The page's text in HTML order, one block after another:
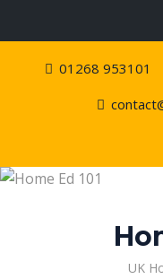
01268 953101
UK